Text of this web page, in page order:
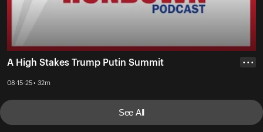
A High Stakes Trump Putin Summit
08-15-25 • 32m
• • •
See All